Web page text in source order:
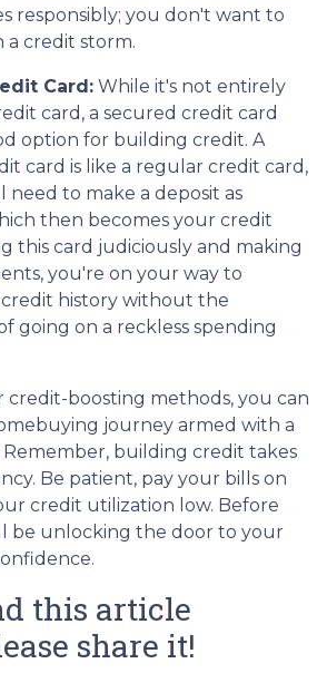
responsibly; you don't want to
a credit storm.
Card: While it's not entirely
card, a secured credit card
option for building credit. A
card is like a regular credit card,
need to make a deposit as
then becomes your credit
this card judiciously and making
you're on your way to
history without the
going on a reckless spending
credit-boosting methods, you can
journey armed with a
Remember, building credit takes
Be patient, pay your bills on
credit utilization low. Before
be unlocking the door to your
this article
share it!